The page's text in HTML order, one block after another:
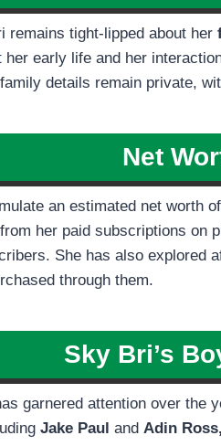
remains tight-lipped about her
her early life and her
details remain private,
Net
an estimated net worth
her paid subscriptions on
She has also explored
through them.
Sky Bri’s
garnered attention over the
Jake Paul and Adin Ross,